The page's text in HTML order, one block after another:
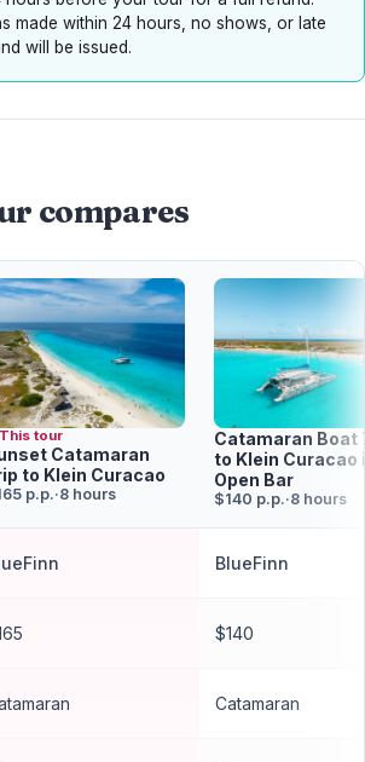
made within 24 hours, no shows, or late
will be issued.
compares
This tour
Catamaran
to Klein Curacao
p.p.·8 hours
Catamaran Boat
to Klein Curacao
Open Bar
$140 p.p.·8 hours
BlueFinn
$140
Catamaran